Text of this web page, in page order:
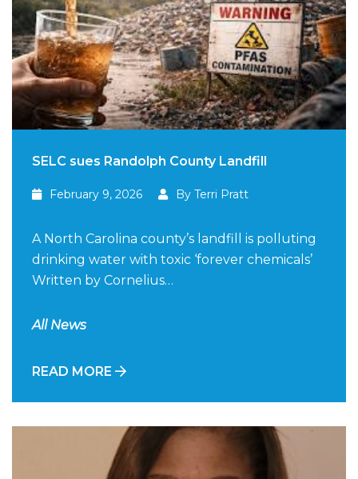
SELC sues Randolph County Landfill
February 9, 2026 By Terri Pratt
A North Carolina county’s landfill is polluting
drinking water with toxic ‘forever chemicals’
Written by Cornelius…
All News
READ MORE